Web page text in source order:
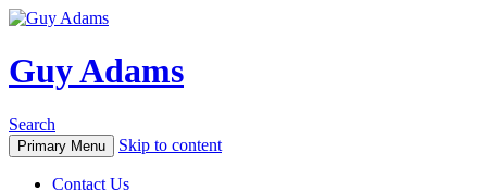
Guy Adams
Search
Primary Menu Skip to content
Contact Us